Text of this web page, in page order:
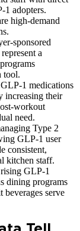
1 adopters.
high-demand
sponsored
a
tool.
1 medications
increasing their
workout
need.
Type 2
GLP-1 user
consistent,
kitchen staff.
GLP-1
dining programs
serve